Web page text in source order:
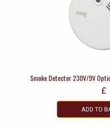
Smoke Detector 230V/9V
£
ADD TO